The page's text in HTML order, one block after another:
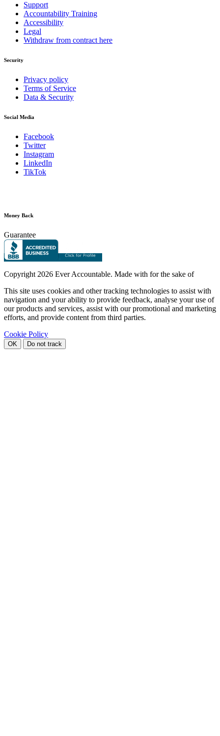
Support
Accountability Training
Accessibility
Legal
Withdraw from contract here
Security
Privacy policy
Terms of Service
Data & Security
Social Media
Facebook
Twitter
Instagram
LinkedIn
TikTok
Money Back
Guarantee
Copyright 2026 Ever Accountable. Made with for the sake of
This site uses cookies and other tracking technologies to assist with
navigation and your ability to provide feedback, analyse your use of
our products and services, assist with our promotional and marketing
efforts, and provide content from third parties.
Cookie Policy
OK Do not track